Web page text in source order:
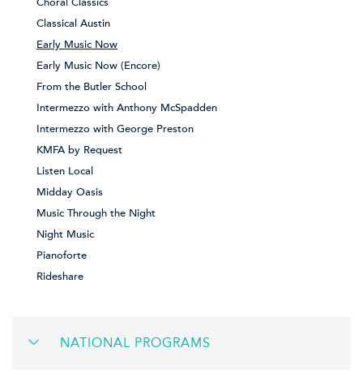
Classical Austin
Early Music Now
Early Music Now (Encore)
From the Butler School
Intermezzo with Anthony McSpadden
Intermezzo with George Preston
KMFA by Request
Listen Local
Midday Oasis
Music Through the Night
Night Music
Pianoforte
Rideshare
NATIONAL PROGRAMS